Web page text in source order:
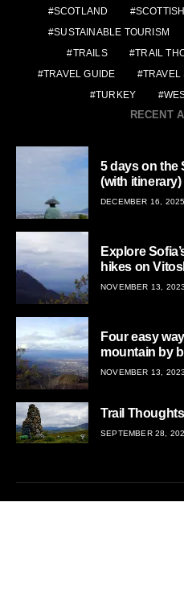
SCOTLAND
SCOTTISH
SUSTAINABLE TOURISM
TRAILS
TRAIL
TRAVEL GUIDE
TRAVEL
TURKEY
RECENT
5 days on the
(with itinerary)
POSTED
DECEMBER 16, 2025
Explore
hikes on
POSTED
NOVEMBER 13, 2023
Four easy
mountain by
POSTED
NOVEMBER 13, 2023
Trail
POSTED
SEPTEMBER 28,